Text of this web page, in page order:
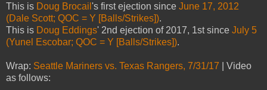
This is Doug Brocail 's first ejection since June 17, 2012
(Dale Scott; QOC = Y [Balls/Strikes]).
This is Doug Eddings' 2nd ejection of 2017, 1st since July 5
(Yunel Escobar; QOC = Y [Balls/Strikes]).
Wrap: Seattle Mariners vs. Texas Rangers, 7/31/17 | Video
as follows: